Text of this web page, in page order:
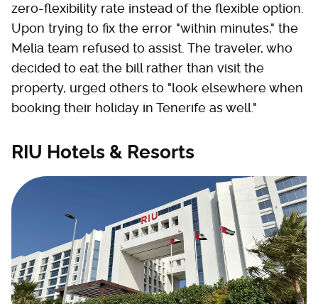
zero-flexibility rate instead of the flexible option.
Upon trying to fix the error "within minutes," the
Melia team refused to assist. The traveler, who
decided to eat the bill rather than visit the
property, urged others to "look elsewhere when
booking their holiday in Tenerife as well."
RIU Hotels & Resorts